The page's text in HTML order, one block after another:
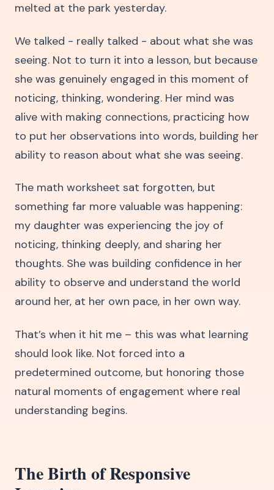
melted at the park yesterday.
We talked - really talked - about what she was
seeing. Not to turn it into a lesson, but because
she was genuinely engaged in this moment of
noticing, thinking, wondering. Her mind was
alive with making connections, practicing how
to put her observations into words, building her
ability to reason about what she was seeing.
The math worksheet sat forgotten, but
something far more valuable was happening:
my daughter was experiencing the joy of
noticing, thinking deeply, and sharing her
thoughts. She was building confidence in her
ability to observe and understand the world
around her, at her own pace, in her own way.
That’s when it hit me – this was what learning
should look like. Not forced into a
predetermined outcome, but honoring those
natural moments of engagement where real
understanding begins.
The Birth of Responsive